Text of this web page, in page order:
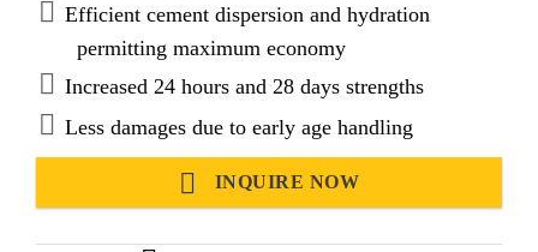
Efficient cement dispersion and hydration
permitting maximum economy
Increased 24 hours and 28 days strengths
Less damages due to early age handling
INQUIRE NOW